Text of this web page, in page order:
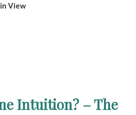
View
Intuition? – The